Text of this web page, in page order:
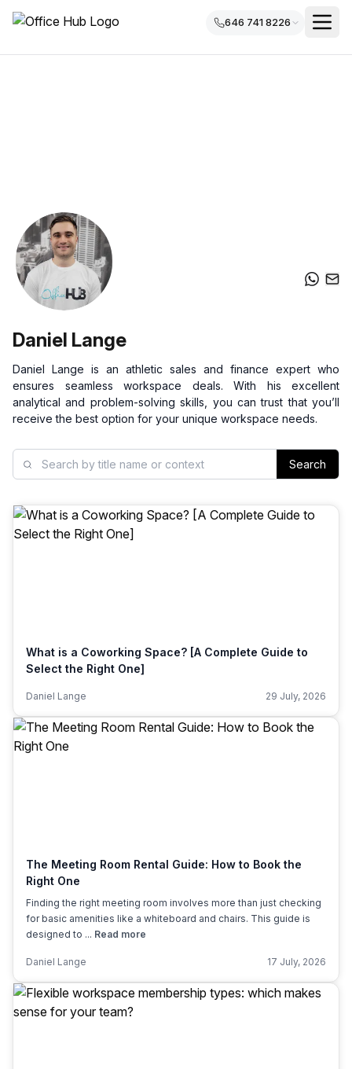
646 741 8226
Daniel Lange
Daniel Lange is an athletic sales and finance expert who
ensures seamless workspace deals. With his excellent
analytical and problem-solving skills, you can trust that you’ll
receive the best option for your unique workspace needs.
Search
What is a Coworking Space? [A Complete Guide to
Select the Right One]
Daniel Lange 29 July, 2026
The Meeting Room Rental Guide: How to Book the
Right One
Finding the right meeting room involves more than just checking
for basic amenities like a whiteboard and chairs. This guide is
designed to ... Read more
Daniel Lange 17 July, 2026